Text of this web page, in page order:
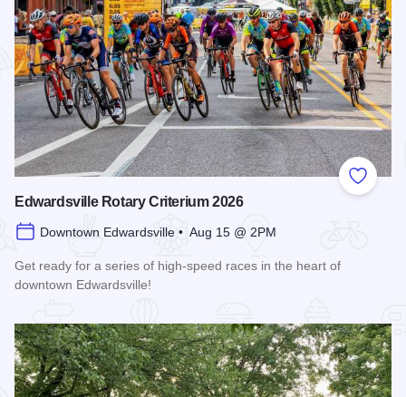
Add to
Edwardsville Rotary Criterium 2026
Downtown Edwardsville • Aug 15 @ 2PM
Get ready for a series of high-speed races in the heart of
downtown Edwardsville!